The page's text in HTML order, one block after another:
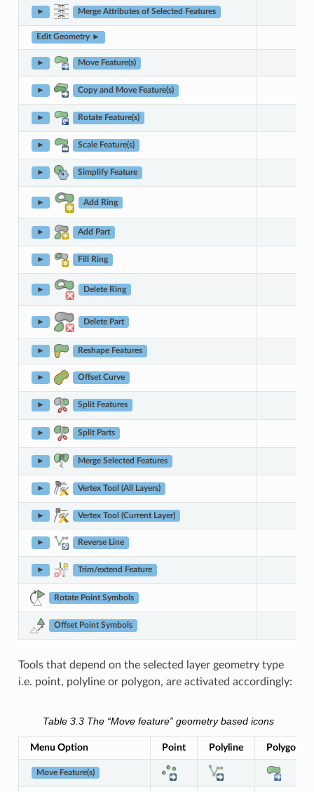
► Merge Attributes of Selected Features
Edit Geometry ►
► Move Feature(s)
► Copy and Move Feature(s)
► Rotate Feature(s)
► Scale Feature(s)
► Simplify Feature
► Add Ring
► Add Part
► Fill Ring
► Delete Ring
► Delete Part
► Reshape Features
► Offset Curve
► Split Features
► Split Parts
► Merge Selected Features
► Vertex Tool (All Layers)
► Vertex Tool (Current Layer)
► Reverse Line
► Trim/extend Feature
Rotate Point Symbols
Offset Point Symbols
Tools that depend on the selected layer geometry type
i.e. point, polyline or polygon, are activated accordingly:
Table 3.3 The “Move feature” geometry based icons
Menu Option Point Polyline Polygon
Move Feature(s)